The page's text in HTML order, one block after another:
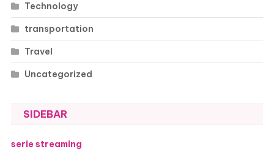
Technology
transportation
Travel
Uncategorized
SIDEBAR
serie streaming